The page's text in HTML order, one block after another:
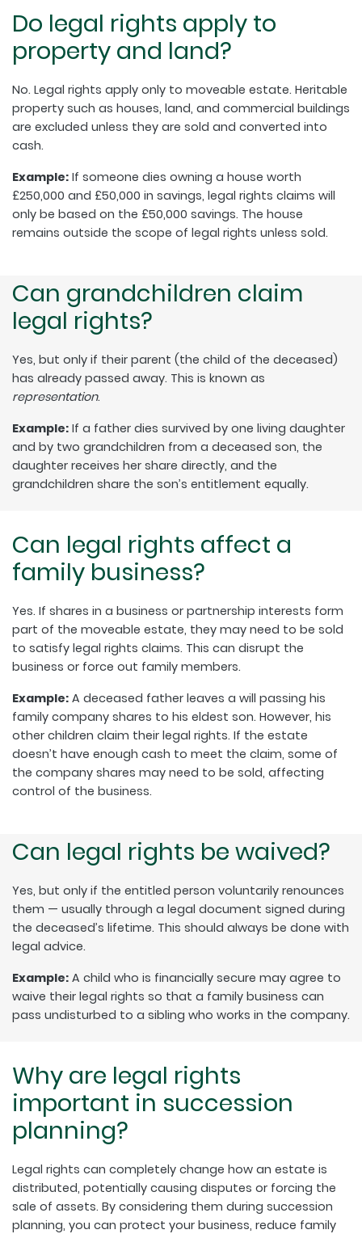
Do legal rights apply to
property and land?
No. Legal rights apply only to moveable estate. Heritable
property such as houses, land, and commercial buildings
are excluded unless they are sold and converted into
cash.
Example: If someone dies owning a house worth
£250,000 and £50,000 in savings, legal rights claims will
only be based on the £50,000 savings. The house
remains outside the scope of legal rights unless sold.
Can grandchildren claim
legal rights?
Yes, but only if their parent (the child of the deceased)
has already passed away. This is known as
representation.
Example: If a father dies survived by one living daughter
and by two grandchildren from a deceased son, the
daughter receives her share directly, and the
grandchildren share the son’s entitlement equally.
Can legal rights affect a
family business?
Yes. If shares in a business or partnership interests form
part of the moveable estate, they may need to be sold
to satisfy legal rights claims. This can disrupt the
business or force out family members.
Example: A deceased father leaves a will passing his
family company shares to his eldest son. However, his
other children claim their legal rights. If the estate
doesn’t have enough cash to meet the claim, some of
the company shares may need to be sold, affecting
control of the business.
Can legal rights be waived?
Yes, but only if the entitled person voluntarily renounces
them — usually through a legal document signed during
the deceased’s lifetime. This should always be done with
legal advice.
Example: A child who is financially secure may agree to
waive their legal rights so that a family business can
pass undisturbed to a sibling who works in the company.
Why are legal rights
important in succession
planning?
Legal rights can completely change how an estate is
distributed, potentially causing disputes or forcing the
sale of assets. By considering them during succession
planning, you can protect your business, reduce family